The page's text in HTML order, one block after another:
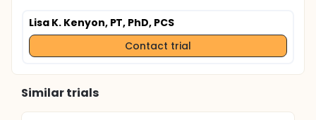
Lisa K. Kenyon, PT, PhD, PCS
Contact trial
Similar trials